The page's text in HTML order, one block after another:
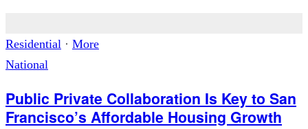
Residential · More
National
Public Private Collaboration Is Key to San
Francisco’s Affordable Housing Growth